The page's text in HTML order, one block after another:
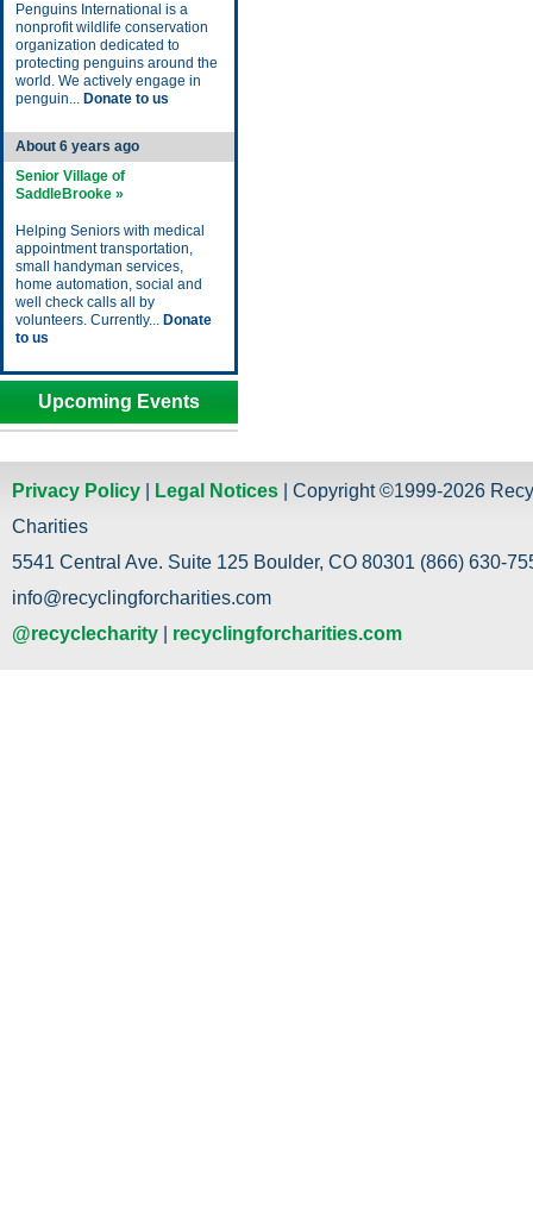
Penguins International is a
nonprofit wildlife conservation
organization dedicated to
protecting penguins around the
world. We actively engage in
penguin... Donate to us
About 6 years ago
Senior Village of
SaddleBrooke »
Helping Seniors with medical
appointment transportation,
small handyman services,
home automation, social and
well check calls all by
volunteers. Currently... Donate
to us
Upcoming Events
Privacy Policy Legal Notices | Copyright ©1999-2026
Charities
5541 Central Ave. Suite 125 Boulder, CO 80301 (866) 630-
info@recyclingforcharities.com
@recyclecharity
recyclingforcharities.com